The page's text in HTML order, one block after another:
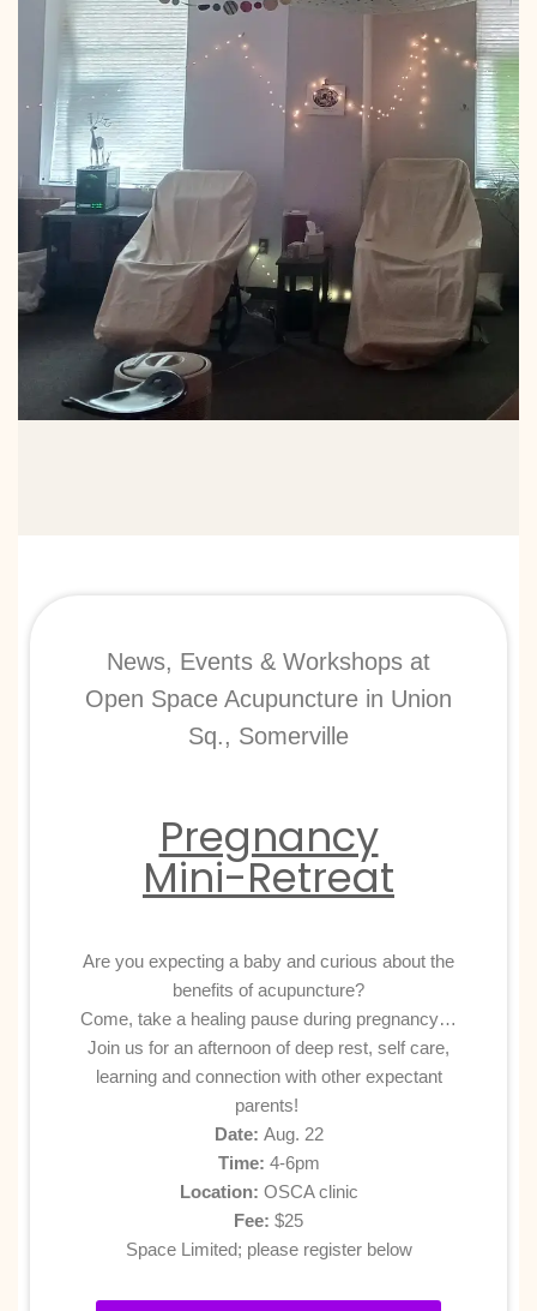
News, Events & Workshops at
Open Space Acupuncture in Union
Sq., Somerville
Pregnancy
Mini-Retreat
Are you expecting a baby and curious about the
benefits of acupuncture?
Come, take a healing pause during pregnancy…
Join us for an afternoon of deep rest, self care,
learning and connection with other expectant
parents!
Date: Aug. 22
Time: 4-6pm
Location: OSCA clinic
Fee: $25
Space Limited; please register below